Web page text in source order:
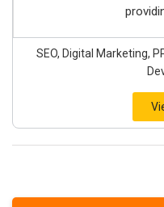
SEO, Digital Marketing,